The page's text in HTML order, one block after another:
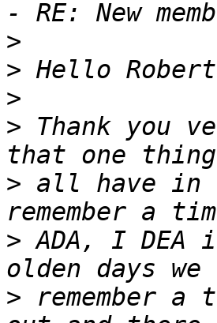
>
>
>
> Thank you
> all have in
> ADA, I
> remember